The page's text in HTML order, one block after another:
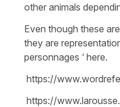
other animals
Even though these
they are
personnages ‘ here.
https://
https://